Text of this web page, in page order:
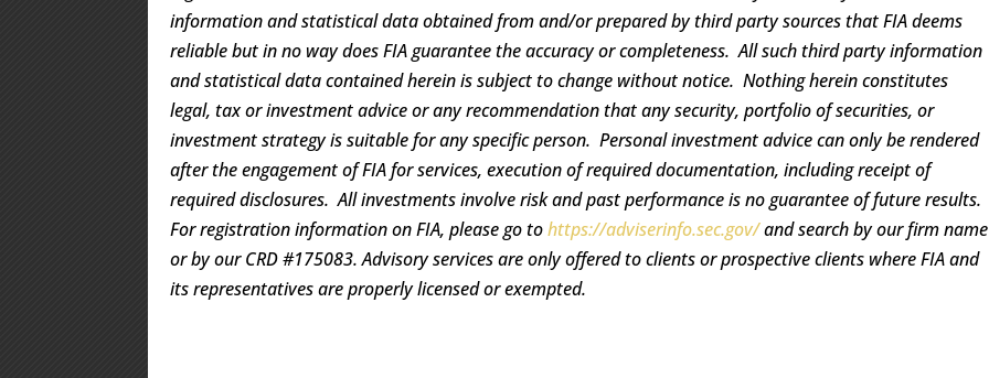
information and statistical data obtained from and/or prepared by third party sources that FIA deems
reliable but in no way does FIA guarantee the accuracy or completeness. All such third party information
and statistical data contained herein is subject to change without notice. Nothing herein constitutes
legal, tax or investment advice or any recommendation that any security, portfolio of securities, or
investment strategy is suitable for any specific person. Personal investment advice can only be rendered
after the engagement of FIA for services, execution of required documentation, including receipt of
required disclosures. All investments involve risk and past performance is no guarantee of future results.
For registration information on FIA, please go tohttps://adviserinfo.sec.gov/and search by our firm name
or by our CRD #175083. Advisory services are only offered to clients or prospective clients where FIA and
its representatives are properly licensed or exempted.